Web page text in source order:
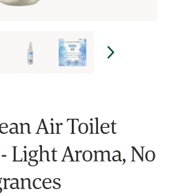
Air Toilet
Light Aroma, No